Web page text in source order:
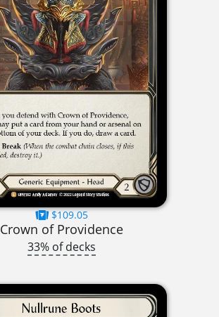
$109.05
Crown of Providence
33% of decks